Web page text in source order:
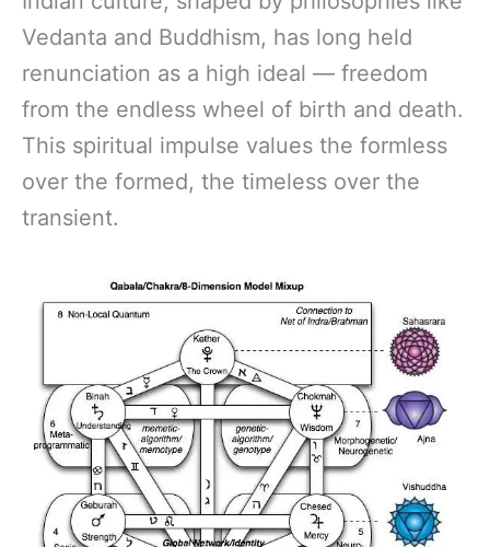
Vedanta and Buddhism, has long held
renunciation as a high ideal — freedom
from the endless wheel of birth and death.
This spiritual impulse values the formless
over the formed, the timeless over the
transient.